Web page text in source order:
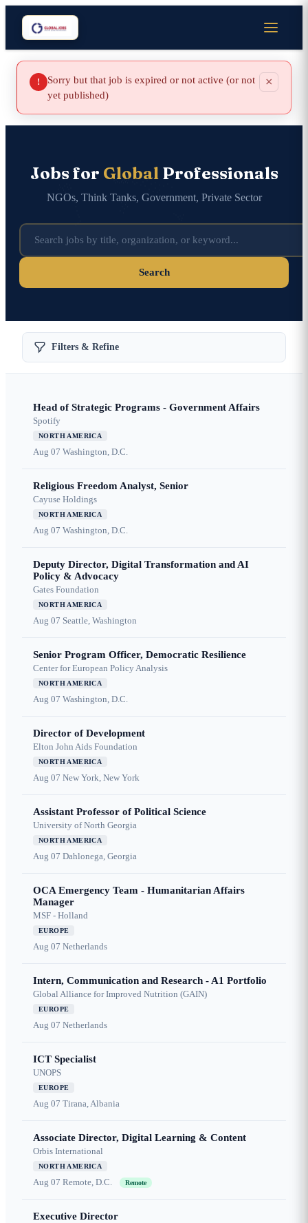
!
Sorry but that job is expired or not active (or not
yet published)
×
Jobs for GlobalProfessionals
NGOs, Think Tanks, Government, Private Sector
Search
Filters & Refine
Head of Strategic Programs - Government Affairs
Spotify
NORTH AMERICA
Aug 07 Washington, D.C.
Religious Freedom Analyst, Senior
Cayuse Holdings
NORTH AMERICA
Aug 07 Washington, D.C.
Deputy Director, Digital Transformation and AI
Policy & Advocacy
Gates Foundation
NORTH AMERICA
Aug 07 Seattle, Washington
Senior Program Officer, Democratic Resilience
Center for European Policy Analysis
NORTH AMERICA
Aug 07 Washington, D.C.
Director of Development
Elton John Aids Foundation
NORTH AMERICA
Aug 07 New York, New York
Assistant Professor of Political Science
University of North Georgia
NORTH AMERICA
Aug 07 Dahlonega, Georgia
OCA Emergency Team - Humanitarian Affairs
Manager
MSF - Holland
EUROPE
Aug 07 Netherlands
Intern, Communication and Research - A1 Portfolio
Global Alliance for Improved Nutrition (GAIN)
EUROPE
Aug 07 Netherlands
ICT Specialist
UNOPS
EUROPE
Aug 07 Tirana, Albania
Associate Director, Digital Learning & Content
Orbis International
NORTH AMERICA
Aug 07 Remote, D.C. Remote
Executive Director